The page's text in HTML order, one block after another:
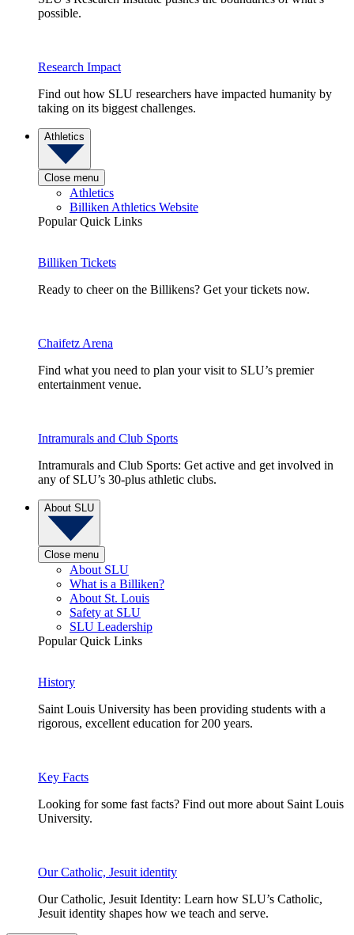
possible.
Research Impact
Find out how SLU researchers have impacted humanity by
taking on its biggest challenges.
Athletics
Close menu
Athletics
Billiken Athletics Website
Popular Quick Links
Billiken Tickets
Ready to cheer on the Billikens? Get your tickets now.
Chaifetz Arena
Find what you need to plan your visit to SLU’s premier
entertainment venue.
Intramurals and Club Sports
Intramurals and Club Sports: Get active and get involved in
any of SLU’s 30-plus athletic clubs.
About SLU
Close menu
About SLU
What is a Billiken?
About St. Louis
Safety at SLU
SLU Leadership
Popular Quick Links
History
Saint Louis University has been providing students with a
rigorous, excellent education for 200 years.
Key Facts
Looking for some fast facts? Find out more about Saint Louis
University.
Our Catholic, Jesuit identity
Our Catholic, Jesuit Identity: Learn how SLU’s Catholic,
Jesuit identity shapes how we teach and serve.